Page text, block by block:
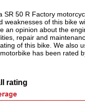
SR 50 R Factory
weaknesses of this bike
an opinion about the
repair and
of this bike. We also
has been rated
rating